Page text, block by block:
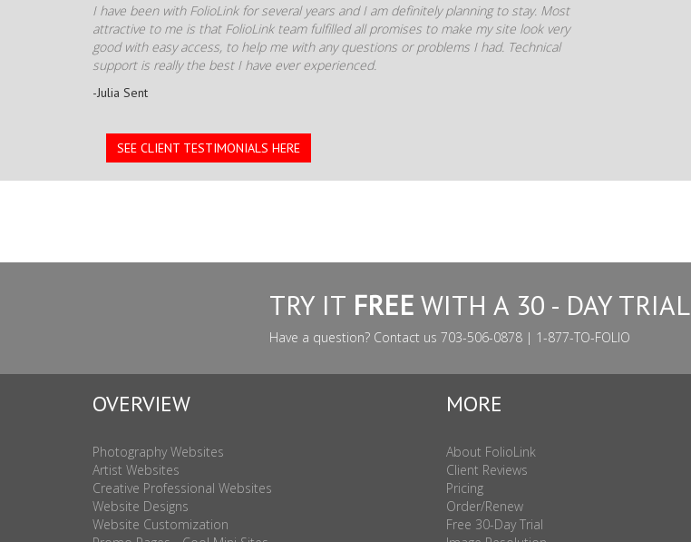
I have been with FolioLink for several years and I am definitely planning to stay. Most
attractive to me is that FolioLink team fulfilled all promises to make my site look very
good with easy access, to help me with any questions or problems I had. Technical
support is really the best I have ever experienced.
-Julia Sent
SEE CLIENT TESTIMONIALS HERE
TRY IT FREE WITH A 30 - DAY TRIAL
Have a question? Contact us 703-506-0878 | 1-877-TO-FOLIO
OVERVIEW
Photography Websites
Artist Websites
Creative Professional Websites
Website Designs
Website Customization
MORE
About FolioLink
Client Reviews
Pricing
Order/Renew
Free 30-Day Trial